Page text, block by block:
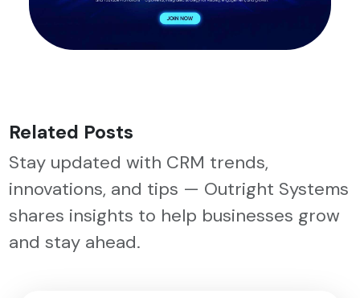
Related Posts
Stay updated with CRM trends,
innovations, and tips — Outright Systems
shares insights to help businesses grow
and stay ahead.